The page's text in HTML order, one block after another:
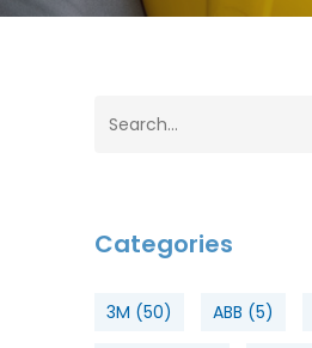
Categories
3M (50) ABB (5)